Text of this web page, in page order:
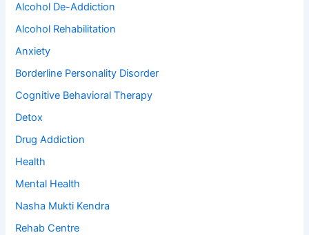
Alcohol De-Addiction
Alcohol Rehabilitation
Anxiety
Borderline Personality Disorder
Cognitive Behavioral Therapy
Detox
Drug Addiction
Health
Mental Health
Nasha Mukti Kendra
Rehab Centre